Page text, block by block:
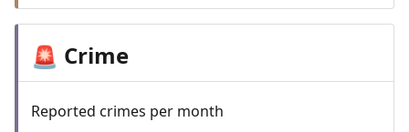
🚨 Crime
Reported crimes per month